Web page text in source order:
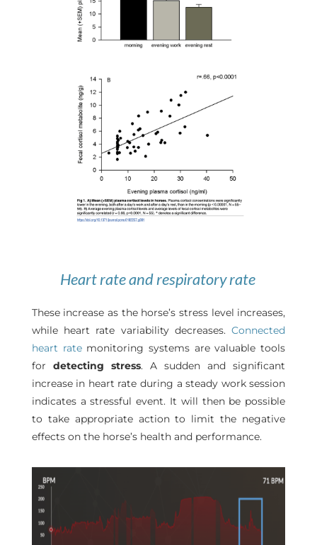
Heart rate and respiratory rate
These increase as the horse’s stress level increases,
while heart rate variability decreases.Connected
heart ratemonitoring systems are valuable tools
for detecting stress. A sudden and significant
increase in heart rate during a steady work session
indicates a stressful event. It will then be possible
to take appropriate action to limit the negative
effects on the horse’s health and performance.